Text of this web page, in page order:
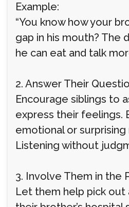
Example:
“You know how your
gap in his mouth? The
he can eat and talk
2. Answer Their
Encourage siblings to
express their feelings.
emotional or surprising
Listening without
3. Involve Them in the
Let them help pick